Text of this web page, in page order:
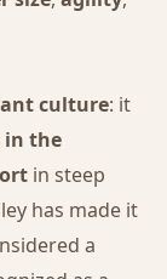
culture: it
in the
in steep
has made it
a